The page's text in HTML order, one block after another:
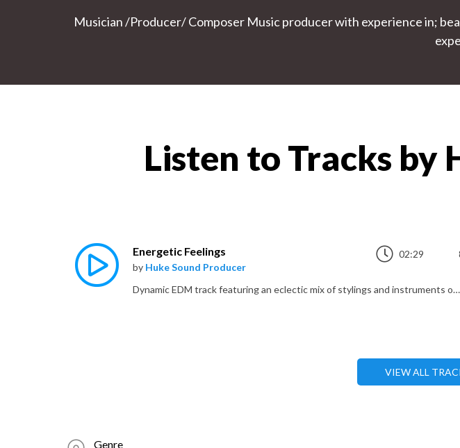
Musician /Producer/ Composer Music producer with experience in;
Listen to Tracks by
Energetic Feelings
by Huke Sound Producer
02:29
Dynamic EDM track featuring an eclectic mix of stylings and instruments over a trap beat. Upbeat and energetic synths play a big part, but the diversity comes from mixing with piano, acoustic guitar and flute to create an ever evolving hybrid of hard hitting, anthemic club sounds and softer, more experimental acoustic flavours, all glued together by the beat. Uplifting and dramatic for the most part, with a sense of curiosity.
VIEW ALL
Genre